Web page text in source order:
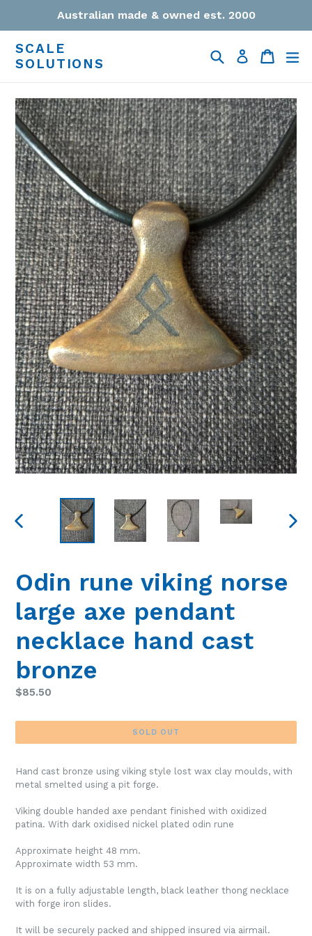
content
Australian made & owned est. 2000
SCALE
SOLUTIONS
Search Log in Cart
Cart
Odin rune viking norse
large axe pendant
necklace hand cast
bronze
Regular
$85.50
SOLD OUT
Hand cast bronze using viking style lost wax clay moulds, with
metal smelted using a pit forge.
Viking double handed axe pendant finished with oxidized
patina. With dark oxidised nickel plated odin rune
Approximate height 48 mm.
Approximate width 53 mm.
It is on a fully adjustable length, black leather thong necklace
with forge iron slides.
It will be securely packed and shipped insured via airmail.